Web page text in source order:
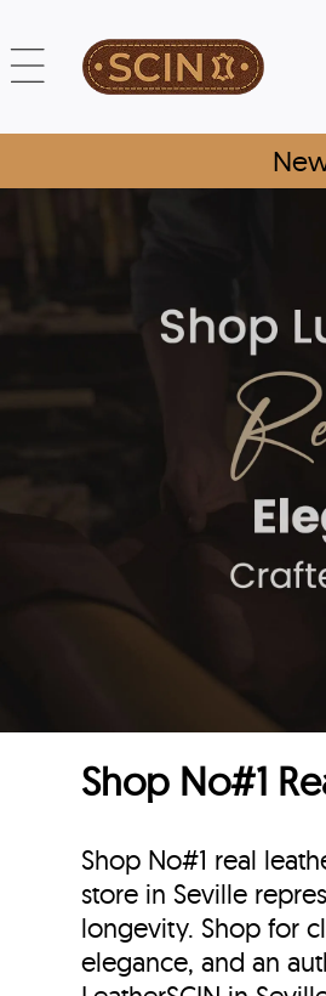
Shop No#1
Shop No#1 real
store in Seville
longevity. Shop for
elegance, and an